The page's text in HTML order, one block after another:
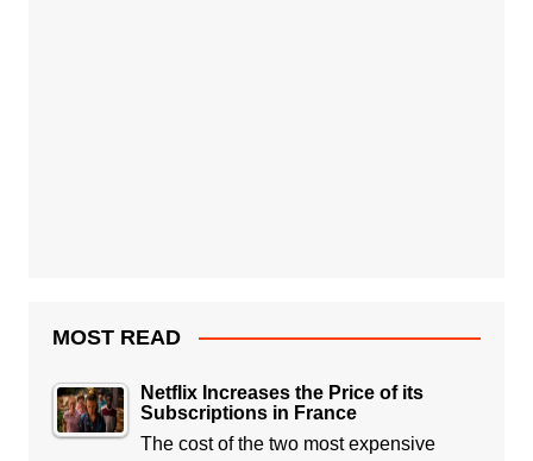
MOST READ
Netflix Increases the Price of its
Subscriptions in France
The cost of the two most expensive